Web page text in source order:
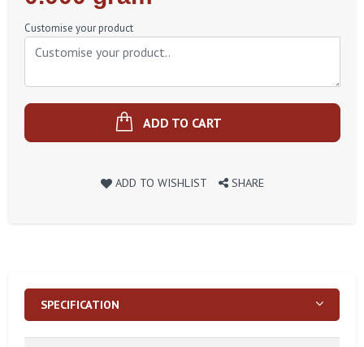
Price
Customise your product
ADD TO CART
ADD TO WISHLIST SHARE
SPECIFICATION